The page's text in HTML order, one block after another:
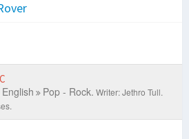
English Pop - Rock. Writer: Jethro Tull.